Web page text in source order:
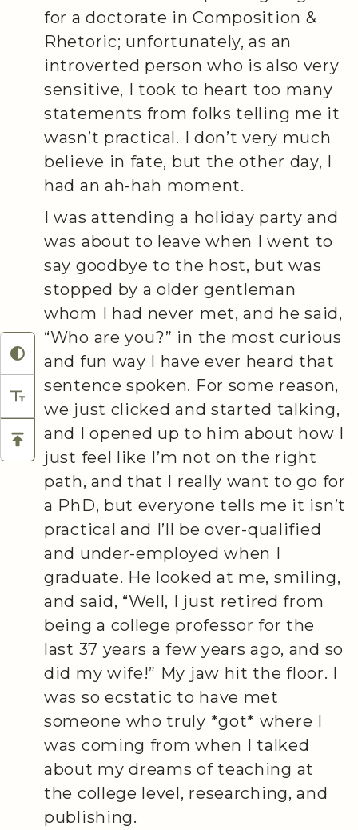
for a doctorate in Composition &
Rhetoric; unfortunately, as an
introverted person who is also very
sensitive, I took to heart too many
statements from folks telling me it
wasn’t practical. I don’t very much
believe in fate, but the other day, I
had an ah-hah moment.
I was attending a holiday party and
was about to leave when I went to
say goodbye to the host, but was
stopped by a older gentleman
whom I had never met, and he said,
“Who are you?” in the most curious
and fun way I have ever heard that
sentence spoken. For some reason,
we just clicked and started talking,
and I opened up to him about how I
just feel like I’m not on the right
path, and that I really want to go for
a PhD, but everyone tells me it isn’t
practical and I’ll be over-qualified
and under-employed when I
graduate. He looked at me, smiling,
and said, “Well, I just retired from
being a college professor for the
last 37 years a few years ago, and so
did my wife!” My jaw hit the floor. I
was so ecstatic to have met
someone who truly *got* where I
was coming from when I talked
about my dreams of teaching at
the college level, researching, and
publishing.